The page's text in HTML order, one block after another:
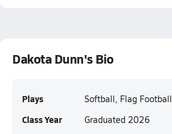
Dakota Dunn's Bio
Plays Softball, Flag Football
Class Year Graduated 2026